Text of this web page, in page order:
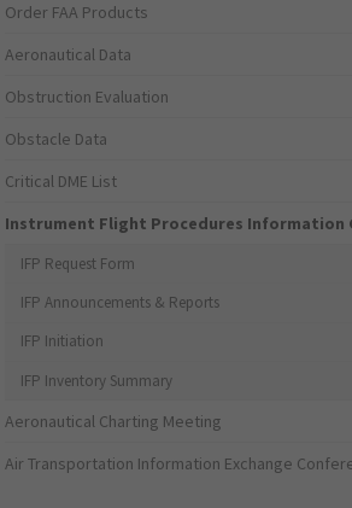
Order FAA Products
Aeronautical Data
Obstruction Evaluation
Obstacle Data
Critical DME List
Instrument Flight Procedures Information
IFP Request Form
IFP Announcements & Reports
IFP Initiation
IFP Inventory Summary
Aeronautical Charting Meeting
Air Transportation Information Exchange